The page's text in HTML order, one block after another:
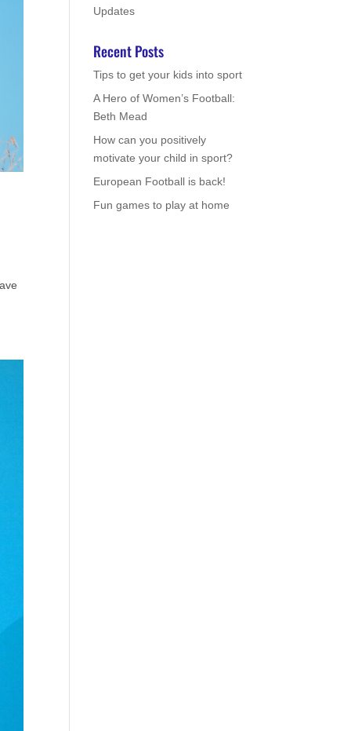
Updates
Recent Posts
Tips to get your kids into sport
A Hero of Women’s Football:
Beth Mead
How can you positively
motivate your child in sport?
European Football is back!
Fun games to play at home